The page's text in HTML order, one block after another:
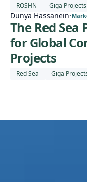
ROSHN Giga Projects
Dunya Hassanein•
The Red
for Global
Projects
Red Sea Giga